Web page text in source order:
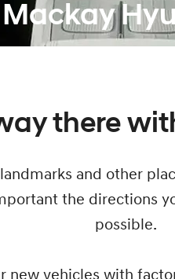
there
and other
the directions
possible.
new vehicles with